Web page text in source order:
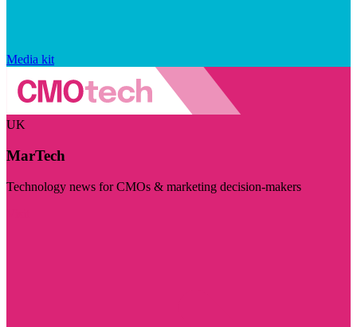
Media kit
UK
MarTech
Technology news for CMOs & marketing decision-makers